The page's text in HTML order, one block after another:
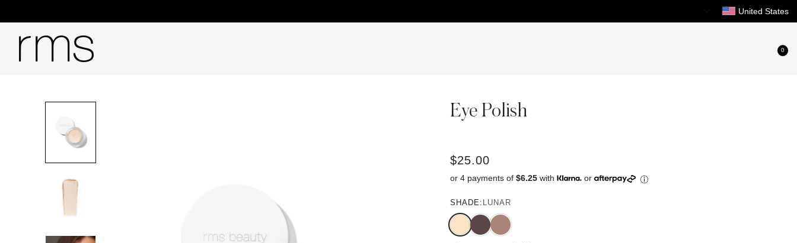
United States
0
Eye Polish
$25.00
or 4 payments of $6.25 with or
SHADE: LUNAR